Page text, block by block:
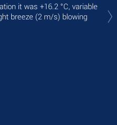
it was +16.2 °C, variable
breeze (2 m/s) blowing